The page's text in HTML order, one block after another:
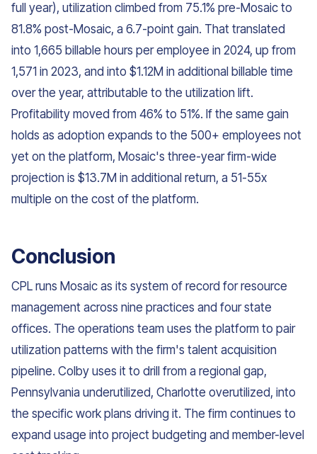
full year), utilization climbed from 75.1% pre-Mosaic to
81.8% post-Mosaic, a 6.7-point gain. That translated
into 1,665 billable hours per employee in 2024, up from
1,571 in 2023, and into $1.12M in additional billable time
over the year, attributable to the utilization lift.
Profitability moved from 46% to 51%. If the same gain
holds as adoption expands to the 500+ employees not
yet on the platform, Mosaic's three-year firm-wide
projection is $13.7M in additional return, a 51-55x
multiple on the cost of the platform.
Conclusion
CPL runs Mosaic as its system of record for resource
management across nine practices and four state
offices. The operations team uses the platform to pair
utilization patterns with the firm's talent acquisition
pipeline. Colby uses it to drill from a regional gap,
Pennsylvania underutilized, Charlotte overutilized, into
the specific work plans driving it. The firm continues to
expand usage into project budgeting and member-level